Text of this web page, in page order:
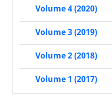
Volume 4 (2020)
Volume 3 (2019)
Volume 2 (2018)
Volume 1 (2017)